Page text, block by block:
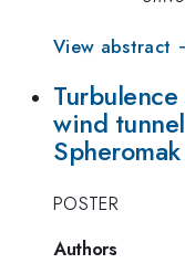
View abstract
wind
POSTER
Authors